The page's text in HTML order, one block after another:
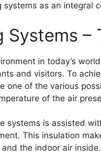
systems as an integral
Systems –
in today’s
and visitors. To
one of the various
of the air
systems is assisted
This insulation
the indoor air inside.